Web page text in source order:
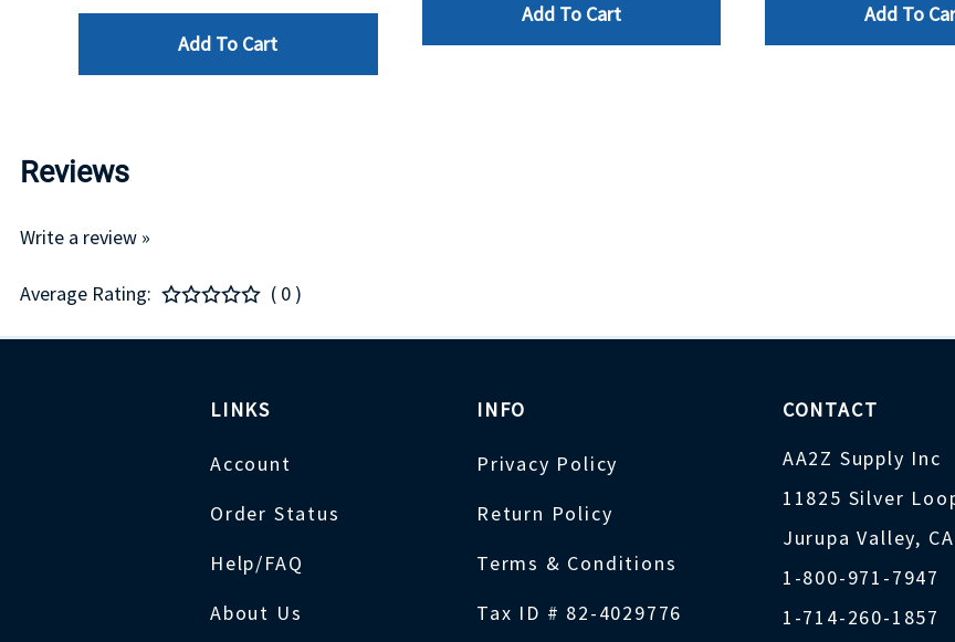
Add To Cart
Add To Cart Add To
Reviews
Write a review »
Average Rating: ( 0 )
LINKS
Account
Order Status
Help/FAQ
About Us
INFO
Privacy Policy
Return Policy
Terms & Conditions
Tax ID # 82-4029776
CONTACT
AA2Z Supply Inc
11825 Silver
Jurupa Valley,
1-800-971-7947
1-714-260-1857